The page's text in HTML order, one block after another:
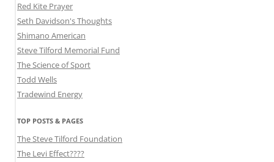
Red Kite Prayer
Seth Davidson's Thoughts
Shimano American
Steve Tilford Memorial Fund
The Science of Sport
Todd Wells
Tradewind Energy
TOP POSTS & PAGES
The Steve Tilford Foundation
The Levi Effect????